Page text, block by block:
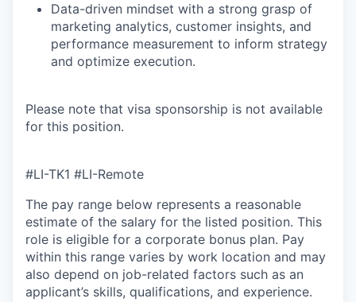
Data-driven mindset with a strong grasp of
marketing analytics, customer insights, and
performance measurement to inform strategy
and optimize execution.
Please note that visa sponsorship is not available
for this position.
#LI-TK1 #LI-Remote
The pay range below represents a reasonable
estimate of the salary for the listed position. This
role is eligible for a corporate bonus plan. Pay
within this range varies by work location and may
also depend on job-related factors such as an
applicant’s skills, qualifications, and experience.